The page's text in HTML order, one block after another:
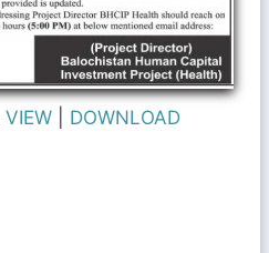
VIEW| DOWNLOAD